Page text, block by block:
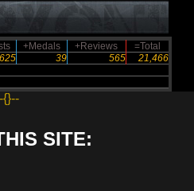
+Medals +Reviews
=Total
39 565 21,466
{}--
SITE: